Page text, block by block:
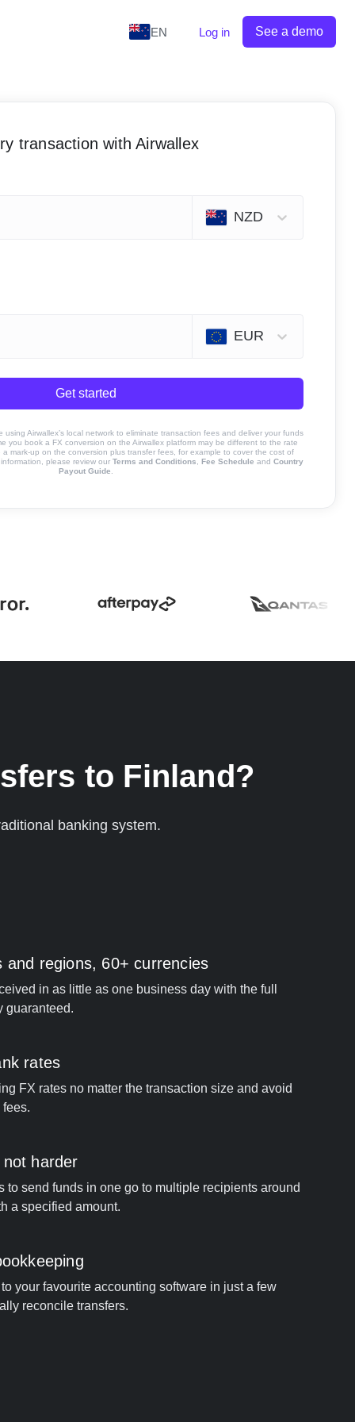
EN Log in See a demo
transaction with Airwallex
NZD
EUR
Get started
Airwallex’s local network to eliminate transaction fees and deliver your funds
you book a FX conversion on the Airwallex platform may be different to the rate
mark-up on the conversion plus transfer fees, for example to cover the cost of
please review our Terms and Conditions Fee Schedule and Country
Payout Guide
to Finland?
banking system.
and regions, 60+ currencies
in as little as one business day with the full
guaranteed.
rates
FX rates no matter the transaction size and avoid
harder
to send funds in one go to multiple recipients around
a specified amount.
your favourite accounting software in just a few
reconcile transfers.